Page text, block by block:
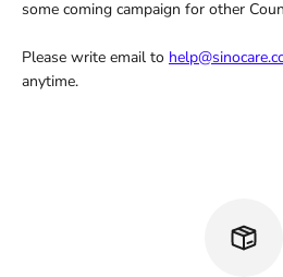
some coming campaign for other
Please write email to
anytime.